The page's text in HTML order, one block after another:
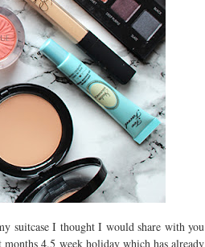
suitcase I thought I would share with you
4.5 week holiday which has already